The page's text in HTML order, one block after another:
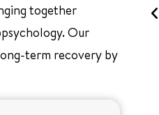
together
Our
term recovery by